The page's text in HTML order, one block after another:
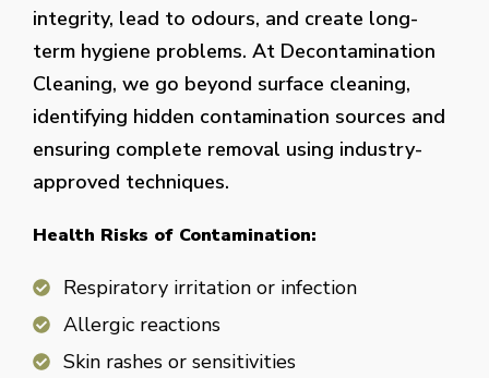
integrity, lead to odours, and create long-
term hygiene problems. At Decontamination
Cleaning, we go beyond surface cleaning,
identifying hidden contamination sources and
ensuring complete removal using industry-
approved techniques.
Health Risks of Contamination:
Respiratory irritation or infection
Allergic reactions
Skin rashes or sensitivities